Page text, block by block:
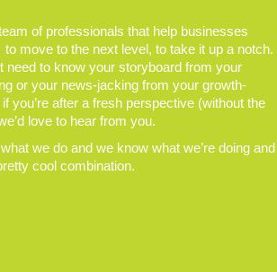
of professionals that help businesses
move to the next level, to take it up a notch.
need to know your storyboard from your
or your news-jacking from your growth-
you’re after a fresh perspective (without the
love to hear from you.
we do and we know what we’re doing and
cool combination.